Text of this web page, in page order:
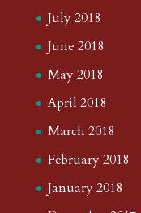
July 2018
June 2018
May 2018
April 2018
March 2018
February 2018
January 2018